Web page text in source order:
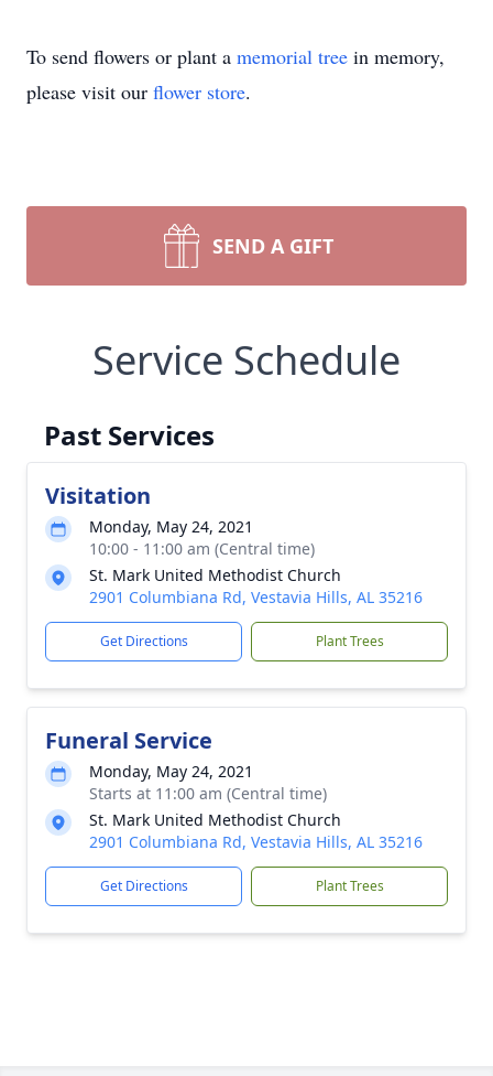
To send flowers or plant a memorial tree in memory,
please visit our flower store.
SEND A GIFT
Service Schedule
Past Services
Visitation
Monday, May 24, 2021
10:00 - 11:00 am (Central time)
St. Mark United Methodist Church
2901 Columbiana Rd, Vestavia Hills, AL 35216
Get Directions Plant Trees
Funeral Service
Monday, May 24, 2021
Starts at 11:00 am (Central time)
St. Mark United Methodist Church
2901 Columbiana Rd, Vestavia Hills, AL 35216
Get Directions Plant Trees